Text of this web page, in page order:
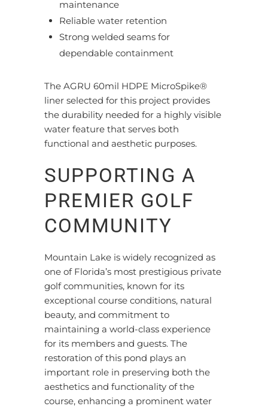
maintenance
Reliable water retention
Strong welded seams for
dependable containment
The AGRU 60mil HDPE MicroSpike®
liner selected for this project provides
the durability needed for a highly visible
water feature that serves both
functional and aesthetic purposes.
SUPPORTING A
PREMIER GOLF
COMMUNITY
Mountain Lake is widely recognized as
one of Florida’s most prestigious private
golf communities, known for its
exceptional course conditions, natural
beauty, and commitment to
maintaining a world-class experience
for its members and guests. The
restoration of this pond plays an
important role in preserving both the
aesthetics and functionality of the
course, enhancing a prominent water